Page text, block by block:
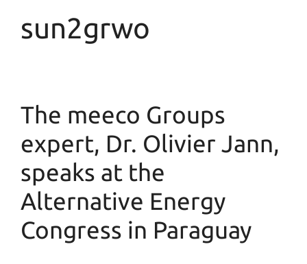
sun2grwo
The meeco Groups
expert, Dr. Olivier Jann,
speaks at the
Alternative Energy
Congress in Paraguay